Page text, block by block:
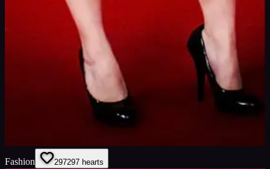
Fashion 297297 hearts